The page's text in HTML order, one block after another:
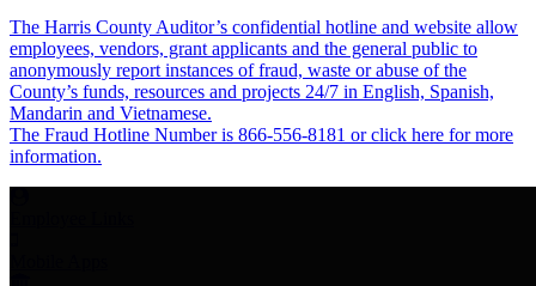
The Harris County Auditor’s confidential hotline and website allow
employees, vendors, grant applicants and the general public to
anonymously report instances of fraud, waste or abuse of the
County’s funds, resources and projects 24/7 in English, Spanish,
Mandarin and Vietnamese.
The Fraud Hotline Number is 866-556-8181 or click here for more
information.